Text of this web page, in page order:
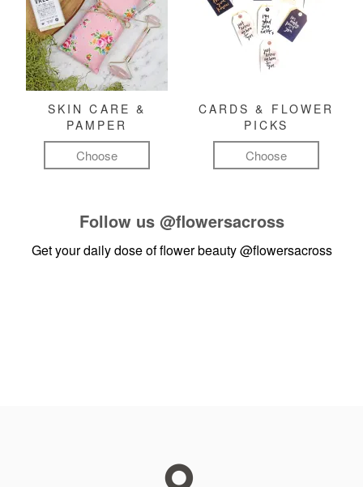
SKIN CARE &
PAMPER
Choose
CARDS & FLOWER
PICKS
Choose
Follow us @flowersacross
Get your daily dose of flower beauty@flowersacross